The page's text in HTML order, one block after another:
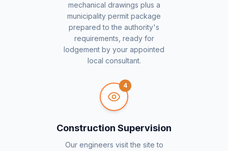
mechanical drawings plus a
municipality permit package
prepared to the authority's
requirements, ready for
lodgement by your appointed
local consultant.
4
Construction Supervision
Our engineers visit the site to